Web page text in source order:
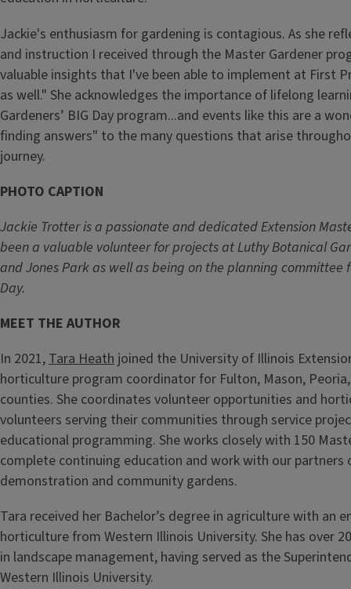
Jackie's enthusiasm for gardening is contagious. As she
and instruction I received through the Master Gardener
valuable insights that I've been able to implement at First
as well." She acknowledges the importance of lifelong
Gardeners’ BIG Day program...and events like this are a
finding answers" to the many questions that arise
journey.
PHOTO CAPTION
Jackie Trotter is a passionate and dedicated Extension
been a valuable volunteer for projects at Luthy Botanical
and Jones Park as well as being on the planning committee
Day.
MEET THE AUTHOR
In 2021,Tara Heath joined the University of Illinois
horticulture program coordinator for Fulton, Mason,
counties. She coordinates volunteer opportunities and
volunteers serving their communities through service
educational programming. She works closely with 150
complete continuing education and work with our partners
demonstration and community gardens.
Tara received her Bachelor’s degree in agriculture with an
horticulture from Western Illinois University. She has over
in landscape management, having served as the
Western Illinois University.